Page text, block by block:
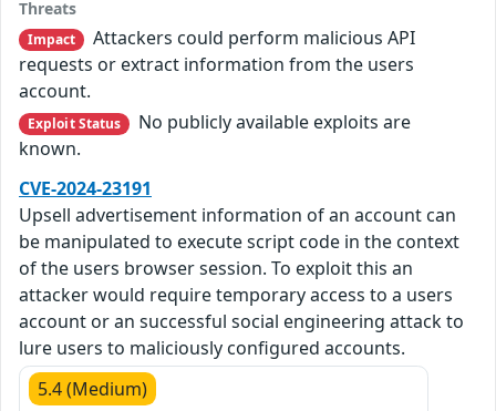
Threats
Impact
Attackers could perform malicious API
requests or extract information from the users
account.
Exploit Status
No publicly available exploits are
known.
CVE-2024-23191
Upsell advertisement information of an account can
be manipulated to execute script code in the context
of the users browser session. To exploit this an
attacker would require temporary access to a users
account or an successful social engineering attack to
lure users to maliciously configured accounts.
5.4 (Medium)